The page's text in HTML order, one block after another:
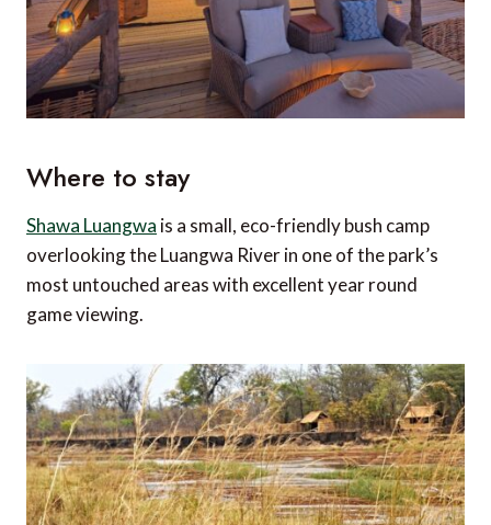
Where to stay
Shawa Luangwa is a small, eco-friendly bush camp
overlooking the Luangwa River in one of the park’s
most untouched areas with excellent year round
game viewing.